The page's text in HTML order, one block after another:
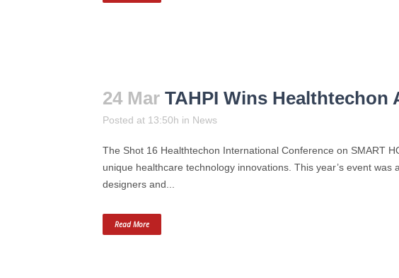
24 Mar TAHPI Wins Healthtechon
Posted at 13:50h in News
The Shot 16 Healthtechon International Conference on SMART
unique healthcare technology innovations. This year’s event
designers and...
Read More